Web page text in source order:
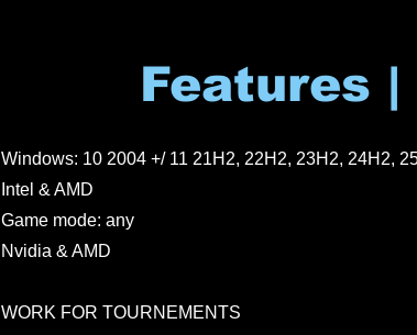
Features
Windows: 10 2004 +/ 11 21H2, 22H2, 23H2, 24H2,
Intel & AMD
Game mode: any
Nvidia & AMD
WORK FOR TOURNEMENTS